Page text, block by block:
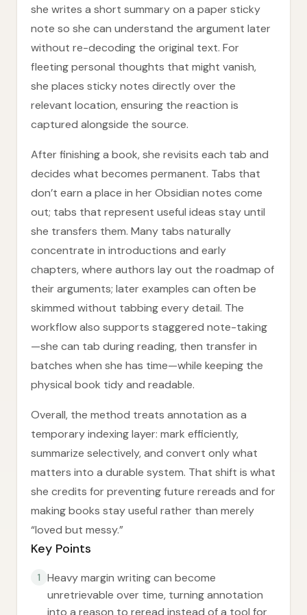
she writes a short summary on a paper sticky
note so she can understand the argument later
without re-decoding the original text. For
fleeting personal thoughts that might vanish,
she places sticky notes directly over the
relevant location, ensuring the reaction is
captured alongside the source.
After finishing a book, she revisits each tab and
decides what becomes permanent. Tabs that
don’t earn a place in her Obsidian notes come
out; tabs that represent useful ideas stay until
she transfers them. Many tabs naturally
concentrate in introductions and early
chapters, where authors lay out the roadmap of
their arguments; later examples can often be
skimmed without tabbing every detail. The
workflow also supports staggered note-taking
—she can tab during reading, then transfer in
batches when she has time—while keeping the
physical book tidy and readable.
Overall, the method treats annotation as a
temporary indexing layer: mark efficiently,
summarize selectively, and convert only what
matters into a durable system. That shift is what
she credits for preventing future rereads and for
making books stay useful rather than merely
“loved but messy.”
Key Points
1
Heavy margin writing can become
unretrievable over time, turning annotation
into a reason to reread instead of a tool for